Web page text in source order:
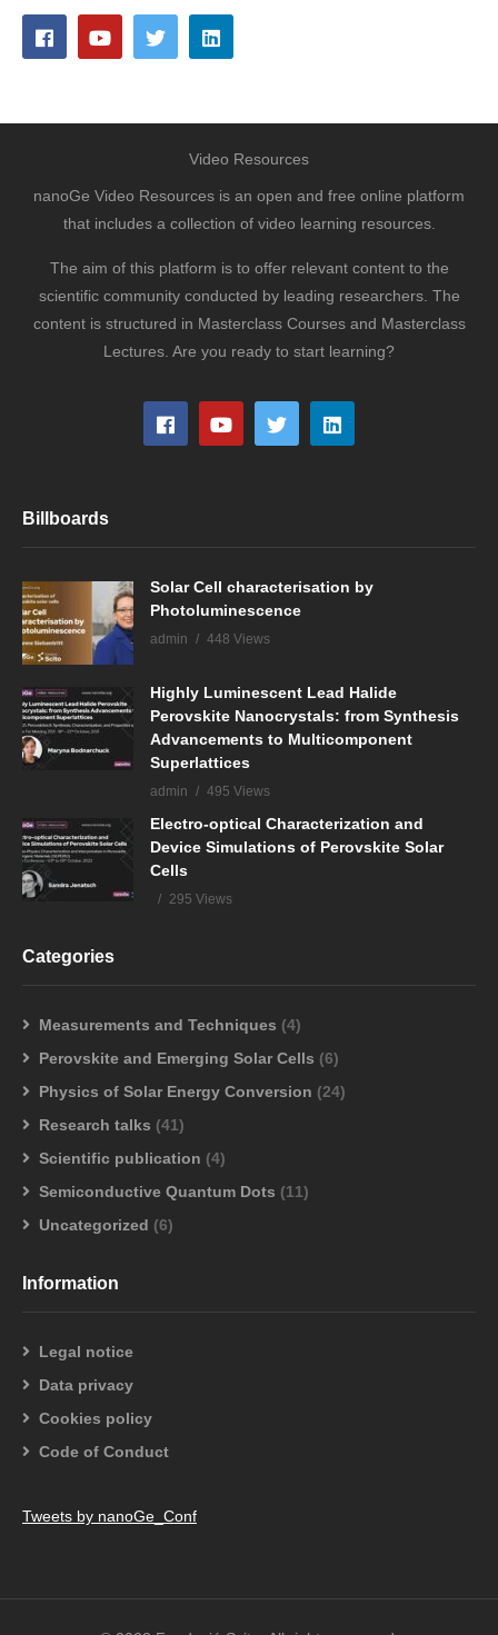
Video Resources
nanoGe Video Resources is an open and free online platform
that includes a collection of video learning resources.
The aim of this platform is to offer relevant content to the
scientific community conducted by leading researchers. The
content is structured in Masterclass Courses and Masterclass
Lectures. Are you ready to start learning?
Billboards
Solar Cell characterisation by
Photoluminescence
admin 448 Views
Highly Luminescent Lead Halide
Perovskite Nanocrystals: from Synthesis
Advancements to Multicomponent
Superlattices
admin 495 Views
Electro-optical Characterization and
Device Simulations of Perovskite Solar
Cells
295 Views
Categories
Measurements and Techniques (4)
Perovskite and Emerging Solar Cells (6)
Physics of Solar Energy Conversion (24)
Research talks (41)
Scientific publication (4)
Semiconductive Quantum Dots (11)
Uncategorized (6)
Information
Legal notice
Data privacy
Cookies policy
Code of Conduct
Tweets by nanoGe_Conf